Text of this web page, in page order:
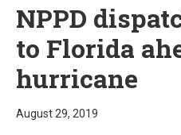
NPPD
to Florida
hurricane
August 29, 2019